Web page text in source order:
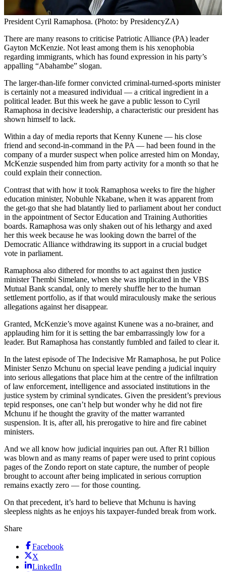
President Cyril Ramaphosa. (Photo: by PresidencyZA)
There are many reasons to criticise Patriotic Alliance (PA) leader
Gayton McKenzie. Not least among them is his xenophobia
regarding immigrants, which has found expression in his party’s
appalling “Abahambe” slogan.
The larger-than-life former convicted criminal-turned-sports minister
is certainly not a measured individual — a critical ingredient in a
political leader. But this week he gave a public lesson to Cyril
Ramaphosa in decisive leadership, a characteristic our president has
shown himself to lack.
Within a day of media reports that Kenny Kunene — his close
friend and second-in-command in the PA — had been found in the
company of a murder suspect when police arrested him on Monday,
McKenzie suspended him from party activity for a month so that he
could explain their connection.
Contrast that with how it took Ramaphosa weeks to fire the higher
education minister, Nobuhle Nkabane, when it was apparent from
the get-go that she had blatantly lied to parliament about her conduct
in the appointment of Sector Education and Training Authorities
boards. Ramaphosa was only shaken out of his lethargy and axed
her this week because he was looking down the barrel of the
Democratic Alliance withdrawing its support in a crucial budget
vote in parliament.
Ramaphosa also dithered for months to act against then justice
minister Thembi Simelane, when she was implicated in the VBS
Mutual Bank scandal, only to merely shuffle her to the human
settlement portfolio, as if that would miraculously make the serious
allegations against her disappear.
Granted, McKenzie’s move against Kunene was a no-brainer, and
applauding him for it is setting the bar embarrassingly low for a
leader. But Ramaphosa has constantly fumbled and failed to clear it.
In the latest episode of The Indecisive Mr Ramaphosa, he put Police
Minister Senzo Mchunu on special leave pending a judicial inquiry
into serious allegations that place him at the centre of the infiltration
of law enforcement, intelligence and associated institutions in the
justice system by criminal syndicates. Given the president’s previous
tepid responses, one can’t help but wonder why he did not fire
Mchunu if he thought the gravity of the matter warranted
suspension. It is, after all, his prerogative to hire and fire cabinet
ministers.
And we all know how judicial inquiries pan out. After R1 billion
was blown and as many reams of paper were used to print copious
pages of the Zondo report on state capture, the number of people
brought to account after being implicated in serious corruption
remains exactly zero — for those counting.
On that precedent, it’s hard to believe that Mchunu is having
sleepless nights as he enjoys his taxpayer-funded break from work.
Share
Facebook
X
LinkedIn